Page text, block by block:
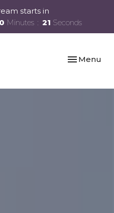
starts in
Minutes 20 Seconds
Toggle
Menu